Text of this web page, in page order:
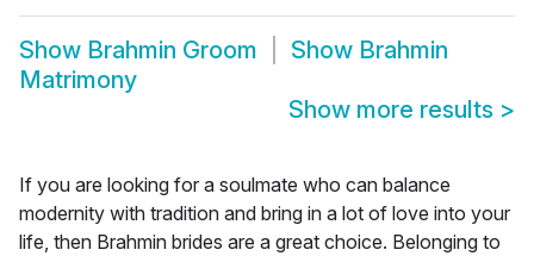
Show Brahmin Groom Show Brahmin
Matrimony
Show more results >
If you are looking for a soulmate who can balance
modernity with tradition and bring in a lot of love into your
life, then Brahmin brides are a great choice. Belonging to